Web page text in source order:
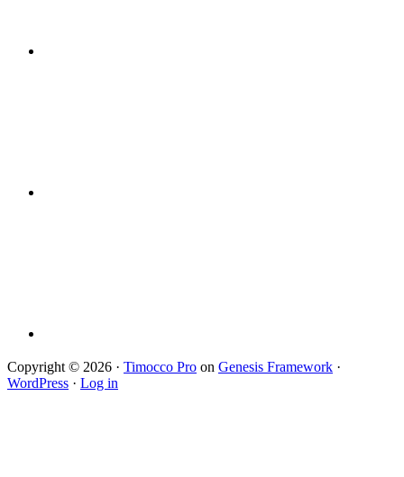
Copyright © 2026 · Timocco Pro on Genesis Framework ·
WordPress · Log in